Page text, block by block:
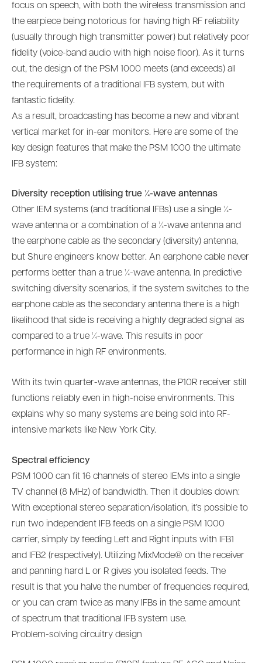
focus on speech, with both the wireless transmission and
the earpiece being notorious for having high RF reliability
(usually through high transmitter power) but relatively poor
fidelity (voice-band audio with high noise floor). As it turns
out, the design of the PSM 1000 meets (and exceeds) all
the requirements of a traditional IFB system, but with
fantastic fidelity.
As a result, broadcasting has become a new and vibrant
vertical market for in-ear monitors. Here are some of the
key design features that make the PSM 1000 the ultimate
IFB system:
Diversity reception utilising true ¼-wave antennas
Other IEM systems (and traditional IFBs) use a single ¼-
wave antenna or a combination of a ¼-wave antenna and
the earphone cable as the secondary (diversity) antenna,
but Shure engineers know better. An earphone cable never
performs better than a true ¼-wave antenna. In predictive
switching diversity scenarios, if the system switches to the
earphone cable as the secondary antenna there is a high
likelihood that side is receiving a highly degraded signal as
compared to a true ¼-wave. This results in poor
performance in high RF environments.
With its twin quarter-wave antennas, the P10R receiver still
functions reliably even in high-noise environments. This
explains why so many systems are being sold into RF-
intensive markets like New York City.
Spectral efficiency
PSM 1000 can fit 16 channels of stereo IEMs into a single
TV channel (8 MHz) of bandwidth. Then it doubles down:
With exceptional stereo separation/isolation, it’s possible to
run two independent IFB feeds on a single PSM 1000
carrier, simply by feeding Left and Right inputs with IFB1
and IFB2 (respectively). Utilizing MixMode® on the receiver
and panning hard L or R gives you isolated feeds. The
result is that you halve the number of frequencies required,
or you can cram twice as many IFBs in the same amount
of spectrum that traditional IFB system use.
Problem-solving circuitry design